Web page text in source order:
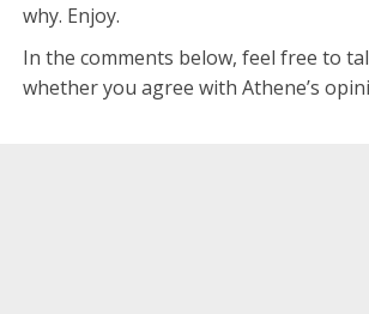
why. Enjoy.
In the comments below, feel free to
whether you agree with Athene’s